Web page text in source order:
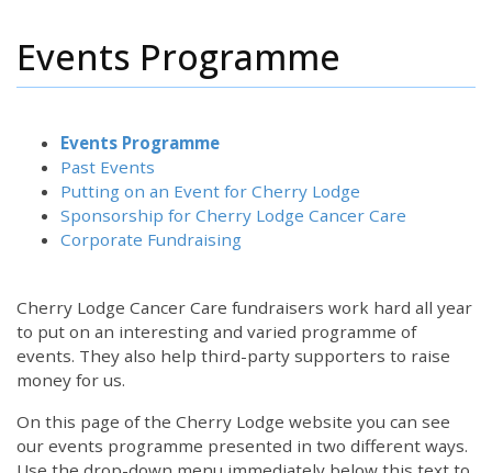
Events Programme
Events Programme
Past Events
Putting on an Event for Cherry Lodge
Sponsorship for Cherry Lodge Cancer Care
Corporate Fundraising
Cherry Lodge Cancer Care fundraisers work hard all year
to put on an interesting and varied programme of
events. They also help third-party supporters to raise
money for us.
On this page of the Cherry Lodge website you can see
our events programme presented in two different ways.